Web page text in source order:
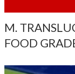
M.
FOOD